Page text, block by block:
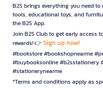
B2S brings everything you need
tools, educational toys, and
the B2S App.
Join B2S Club to get early access
rewards! 👉 Sign up now!
#bookstore #bookshopnearme
#buybooksonline #b2sstationery
#stationerynearme
*Terms and conditions apply as